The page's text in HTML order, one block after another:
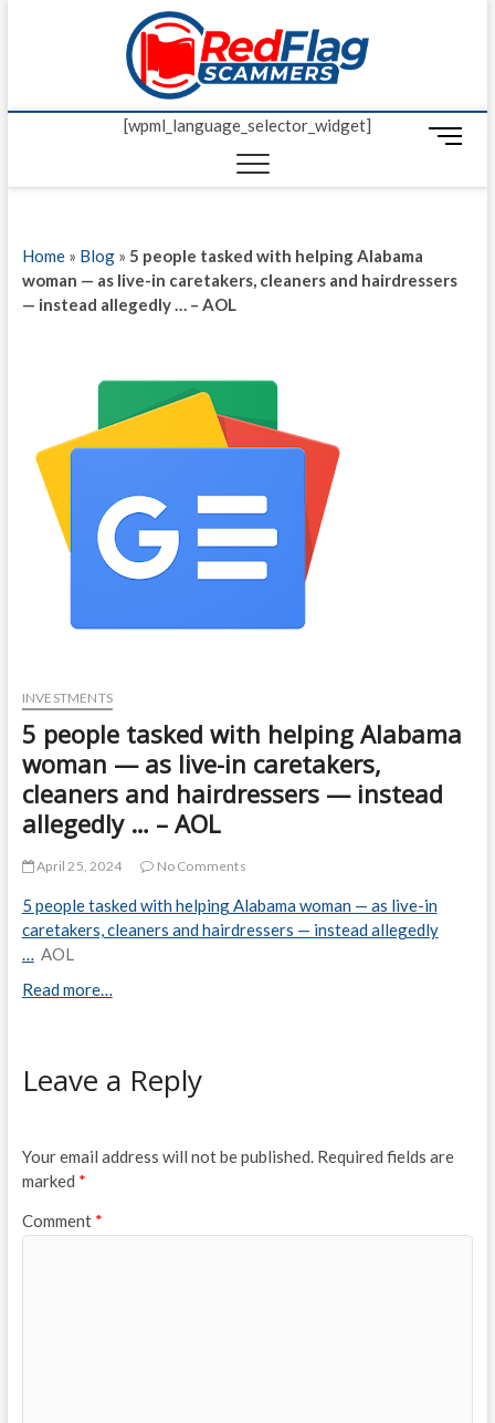
Red
UP-TO-DATE
[wpml_language_selector_widget]
M
n
t
Home» Blog» 5 people tasked with helping Alabama
woman — as live-in caretakers, cleaners and hairdressers
— instead allegedly … – AOL
INVESTMENTS
5 people tasked with helping Alabama
woman — as live-in caretakers,
cleaners and hairdressers — instead
allegedly … – AOL
April 25, 2024 No Comments
5 people tasked with helping Alabama woman — as live-in
caretakers, cleaners and hairdressers — instead allegedly
… AOL
Read more…
Leave a Reply
Your email address will not be published. Required fields are
marked *
Comment *